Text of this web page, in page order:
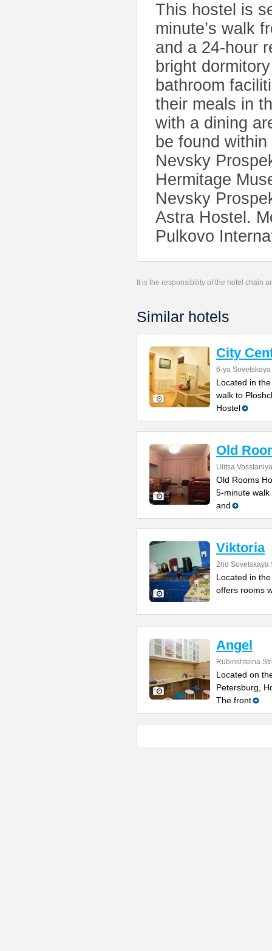
This hostel is
minute’s walk
and a 24-hour
bright
bathroom
their meals in
with a dining
be found
Nevsky
Hermitage
Nevsky
Astra Hostel.
Pulkovo
It is the responsibility of the hotel chain
Similar hotels
City
6-ya
Located in
walk to
Hostel
Old
Ulitsa
Old Rooms
5-minute walk
and
Viktoria
2nd Sovetskaya
Located in
offers rooms
Angel
Rubinshteina
Located on
Petersburg,
The front